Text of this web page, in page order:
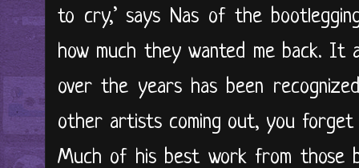
to cry,’ says Nas of the
how much they wanted me back. It
over the years has been
other artists coming out, you
Much of his best work from those